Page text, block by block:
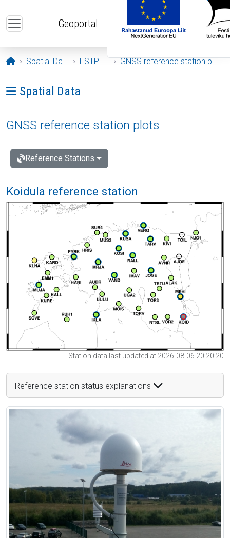
Geoportal
Opening page
Spatial Data ESTPOS GNSS reference station plots
Ava menüü: Spatial Data
Spatial Data
GNSS reference station plots
Reference Stations
Koidula reference station
Station data last updated at 2026-08-06 20:20:20
Reference station status explanations